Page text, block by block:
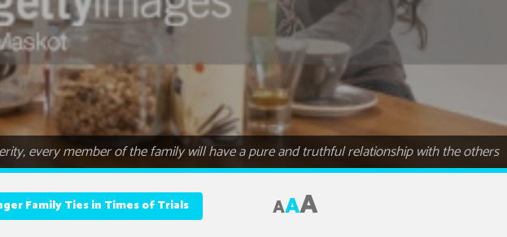
every member of the family will have a pure and truthful relationship with the others
Family Ties in Times of Trials AAA